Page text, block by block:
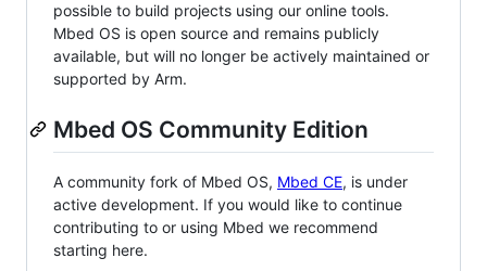
possible to build projects using our online tools.
Mbed OS is open source and remains publicly
available, but will no longer be actively maintained or
supported by Arm.
Mbed OS Community Edition
A community fork of Mbed OS, Mbed CE, is under
active development. If you would like to continue
contributing to or using Mbed we recommend
starting here.